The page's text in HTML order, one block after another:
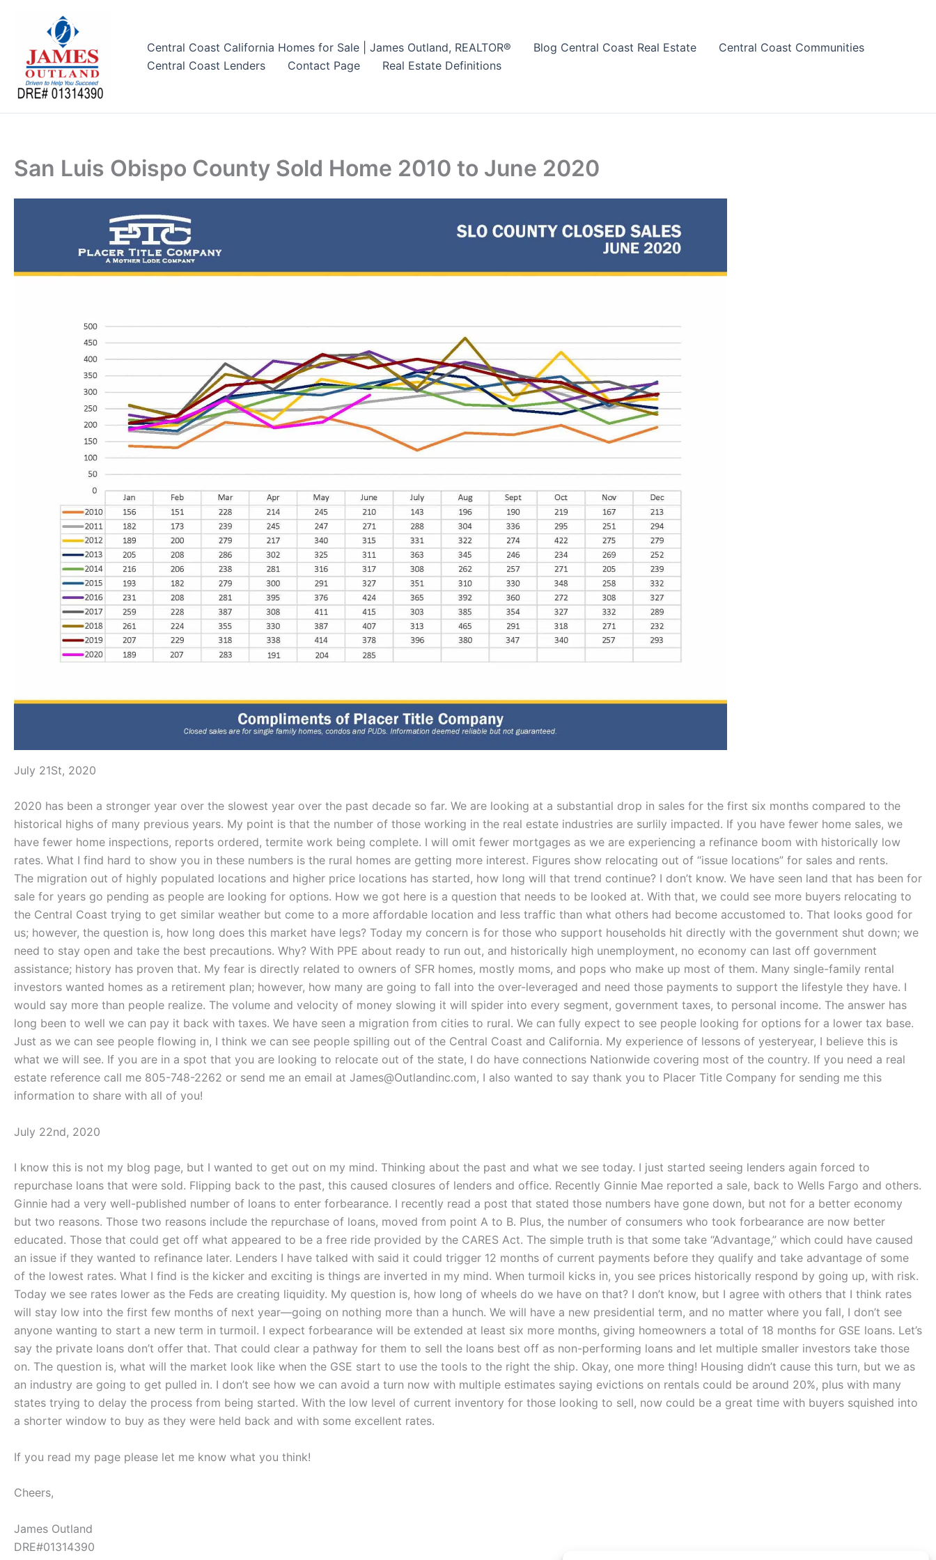
Central Coast California Homes for Sale | James Outland, REALTOR® Blog Central Coast Real Estate
Central Coast Communities
Central Coast Lenders
Contact Page Real Estate Definitions
San Luis Obispo County Sold Home 2010 to June 2020
July 21St, 2020
2020 has been a stronger year over the slowest year over the past decade so far. We are looking at a substantial drop in sales for the first six months compared to the
historical highs of many previous years. My point is that the number of those working in the real estate industries are surlily impacted. If you have fewer home sales, we
have fewer home inspections, reports ordered, termite work being complete. I will omit fewer mortgages as we are experiencing a refinance boom with historically low
rates. What I find hard to show you in these numbers is the rural homes are getting more interest. Figures show relocating out of “issue locations” for sales and rents.
The migration out of highly populated locations and higher price locations has started, how long will that trend continue? I don’t know. We have seen land that has been for
sale for years go pending as people are looking for options. How we got here is a question that needs to be looked at. With that, we could see more buyers relocating to
the Central Coast trying to get similar weather but come to a more affordable location and less traffic than what others had become accustomed to. That looks good for
us; however, the question is, how long does this market have legs? Today my concern is for those who support households hit directly with the government shut down; we
need to stay open and take the best precautions. Why? With PPE about ready to run out, and historically high unemployment, no economy can last off government
assistance; history has proven that. My fear is directly related to owners of SFR homes, mostly moms, and pops who make up most of them. Many single-family rental
investors wanted homes as a retirement plan; however, how many are going to fall into the over-leveraged and need those payments to support the lifestyle they have. I
would say more than people realize. The volume and velocity of money slowing it will spider into every segment, government taxes, to personal income. The answer has
long been to well we can pay it back with taxes. We have seen a migration from cities to rural. We can fully expect to see people looking for options for a lower tax base.
Just as we can see people flowing in, I think we can see people spilling out of the Central Coast and California. My experience of lessons of yesteryear, I believe this is
what we will see. If you are in a spot that you are looking to relocate out of the state, I do have connections Nationwide covering most of the country. If you need a real
estate reference call me 805-748-2262 or send me an email at James@Outlandinc.com, I also wanted to say thank you to Placer Title Company for sending me this
information to share with all of you!
July 22nd, 2020
I know this is not my blog page, but I wanted to get out on my mind. Thinking about the past and what we see today. I just started seeing lenders again forced to
repurchase loans that were sold. Flipping back to the past, this caused closures of lenders and office. Recently Ginnie Mae reported a sale, back to Wells Fargo and others.
Ginnie had a very well-published number of loans to enter forbearance. I recently read a post that stated those numbers have gone down, but not for a better economy
but two reasons. Those two reasons include the repurchase of loans, moved from point A to B. Plus, the number of consumers who took forbearance are now better
educated. Those that could get off what appeared to be a free ride provided by the CARES Act. The simple truth is that some take “Advantage,” which could have caused
an issue if they wanted to refinance later. Lenders I have talked with said it could trigger 12 months of current payments before they qualify and take advantage of some
of the lowest rates. What I find is the kicker and exciting is things are inverted in my mind. When turmoil kicks in, you see prices historically respond by going up, with risk.
Today we see rates lower as the Feds are creating liquidity. My question is, how long of wheels do we have on that? I don’t know, but I agree with others that I think rates
will stay low into the first few months of next year—going on nothing more than a hunch. We will have a new presidential term, and no matter where you fall, I don’t see
anyone wanting to start a new term in turmoil. I expect forbearance will be extended at least six more months, giving homeowners a total of 18 months for GSE loans. Let’s
say the private loans don’t offer that. That could clear a pathway for them to sell the loans best off as non-performing loans and let multiple smaller investors take those
on. The question is, what will the market look like when the GSE start to use the tools to the right the ship. Okay, one more thing! Housing didn’t cause this turn, but we as
an industry are going to get pulled in. I don’t see how we can avoid a turn now with multiple estimates saying evictions on rentals could be around 20%, plus with many
states trying to delay the process from being started. With the low level of current inventory for those looking to sell, now could be a great time with buyers squished into
a shorter window to buy as they were held back and with some excellent rates.
If you read my page please let me know what you think!
Cheers,
James Outland
DRE#01314390